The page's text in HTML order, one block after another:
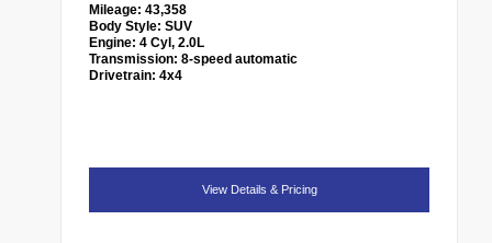
Mileage: 43,358
Body Style: SUV
Engine: 4 Cyl, 2.0L
Transmission:8-speed automatic
Drivetrain: 4x4
View Details & Pricing